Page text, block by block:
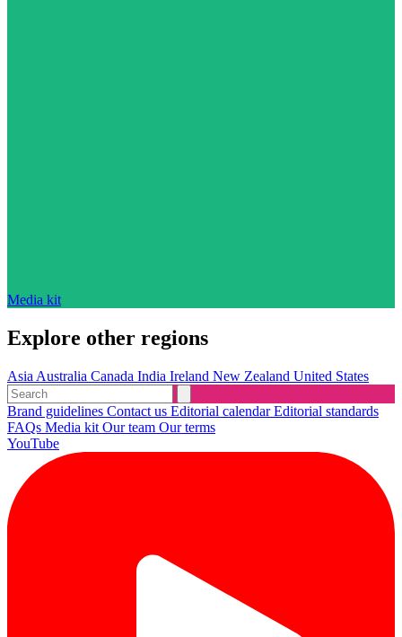
Media kit
Explore other regions
Asia Australia Canada India Ireland New Zealand United States
Brand guidelines Contact us Editorial calendarEditorial standards
FAQs Media kit Our team Our terms
YouTube